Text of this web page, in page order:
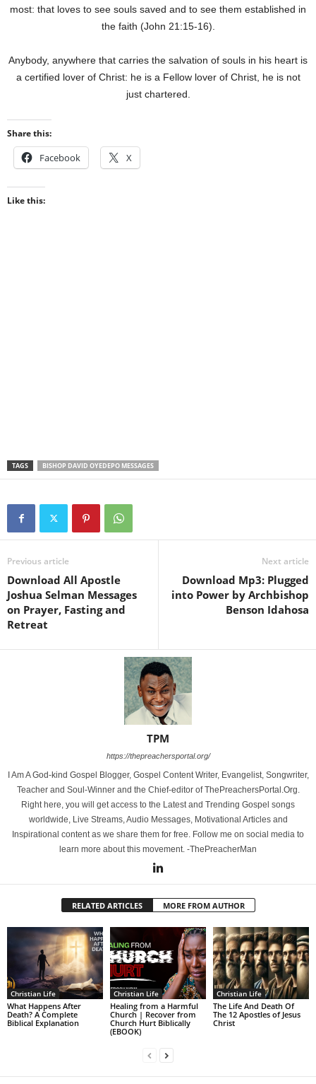
most: that loves to see souls saved and to see them established in
the faith (John 21:15-16).
Anybody, anywhere that carries the salvation of souls in his heart is
a certified lover of Christ: he is a Fellow lover of Christ, he is not
just chartered.
Share this:
Facebook X
Like this:
TAGS BISHOP DAVID OYEDEPO MESSAGES
Previous article
Download All Apostle
Joshua Selman Messages
on Prayer, Fasting and
Retreat
Next article
Download Mp3: Plugged
into Power by Archbishop
Benson Idahosa
TPM
https://thepreachersportal.org/
I Am A God-kind Gospel Blogger, Gospel Content Writer, Evangelist, Songwriter,
Teacher and Soul-Winner and the Chief-editor of ThePreachersPortal.Org.
Right here, you will get access to the Latest and Trending Gospel songs
worldwide, Live Streams, Audio Messages, Motivational Articles and
Inspirational content as we share them for free. Follow me on social media to
learn more about this movement. -ThePreacherMan
RELATED ARTICLES MORE FROM AUTHOR
Christian Life
What Happens After
Death? A Complete
Biblical Explanation
Christian Life
Healing from a Harmful
Church | Recover from
Church Hurt Biblically
(EBOOK)
Christian Life
The Life And Death Of
The 12 Apostles of Jesus
Christ